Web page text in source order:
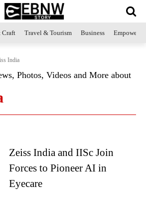
Craft Travel & Tourism Business
India
Photos, Videos and More about
Zeiss India and IISc Join
Forces to Pioneer AI in
Eyecare